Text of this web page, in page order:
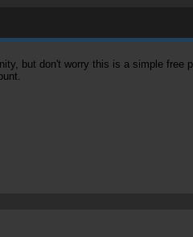
but don't worry this is a simple free